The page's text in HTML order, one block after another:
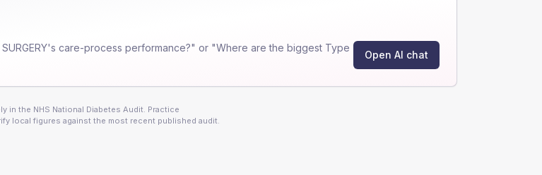
's care-process performance?" or "Where are the biggest Type
Open AI chat
in the NHS National Diabetes Audit. Practice
local figures against the most recent published audit.